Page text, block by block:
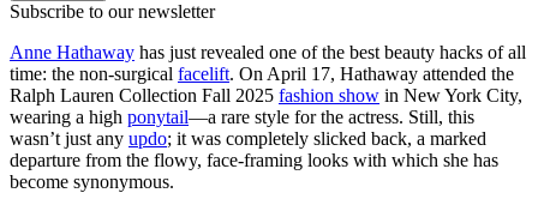
Subscribe to our newsletter
Anne Hathaway has just revealed one of the best beauty hacks of all
time: the non-surgical facelift. On April 17, Hathaway attended the
Ralph Lauren Collection Fall 2025 fashion show in New York City,
wearing a high ponytail—a rare style for the actress. Still, this
wasn’t just any updo; it was completely slicked back, a marked
departure from the flowy, face-framing looks with which she has
become synonymous.